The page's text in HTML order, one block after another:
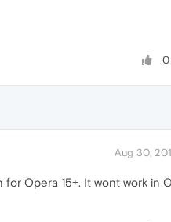
0
Aug 30,
Opera 15+. It wont work in